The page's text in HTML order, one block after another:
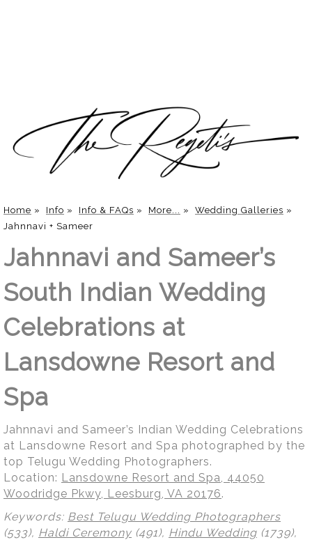
Home » Info » Info & FAQs » More... » Wedding Galleries »
Jahnnavi + Sameer
Jahnnavi and Sameer’s
South Indian Wedding
Celebrations at
Lansdowne Resort and
Spa
Jahnnavi and Sameer’s Indian Wedding Celebrations
at Lansdowne Resort and Spa photographed by the
top Telugu Wedding Photographers.
Location: Lansdowne Resort and Spa, 44050
Woodridge Pkwy, Leesburg, VA 20176.
Keywords: Best Telugu Wedding Photographers
(533), Haldi Ceremony (491), Hindu Wedding (1739),